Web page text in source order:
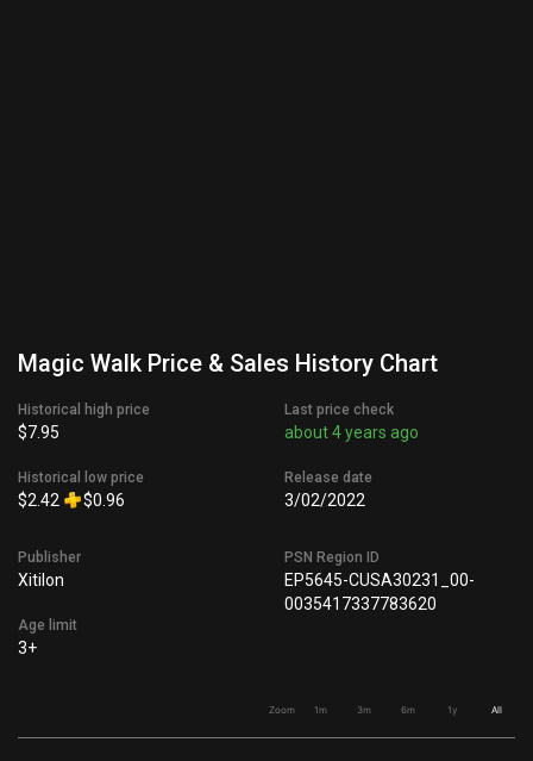
Magic Walk Price & Sales History Chart
Historical high price
$7.95
Historical low price
$2.42 $0.96
Last price check
about 4 years ago
Release date
3/02/2022
Publisher
Xitilon
Age limit
3+
PSN Region ID
EP5645-CUSA30231_00-
0035417337783620
Zoom 1m 3m 6m 1y All